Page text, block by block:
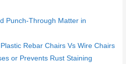
Punch-Through Matter in
Rebar Chairs Vs Wire Chairs
or Prevents Rust Staining